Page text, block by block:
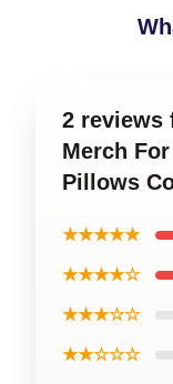
2 reviews
Merch
Pillows
★★★★★
★★★★☆
★★★☆☆
★★☆☆☆